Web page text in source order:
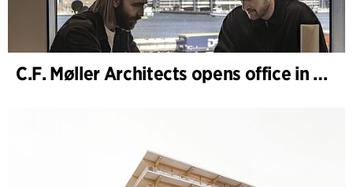
C.F. Møller Architects opens office in Gothenburg